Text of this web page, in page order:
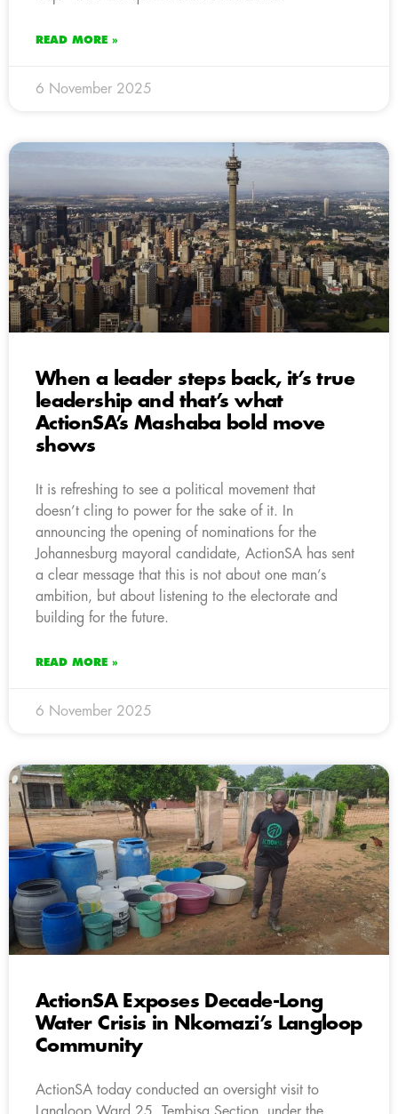
READ MORE »
6 November 2025
When a leader steps back, it’s true
leadership and that’s what
ActionSA’s Mashaba bold move
shows
It is refreshing to see a political movement that
doesn’t cling to power for the sake of it. In
announcing the opening of nominations for the
Johannesburg mayoral candidate, ActionSA has sent
a clear message that this is not about one man’s
ambition, but about listening to the electorate and
building for the future.
READ MORE »
6 November 2025
ActionSA Exposes Decade-Long
Water Crisis in Nkomazi’s Langloop
Community
ActionSA today conducted an oversight visit to
Langloop Ward 25, Tembisa Section, under the